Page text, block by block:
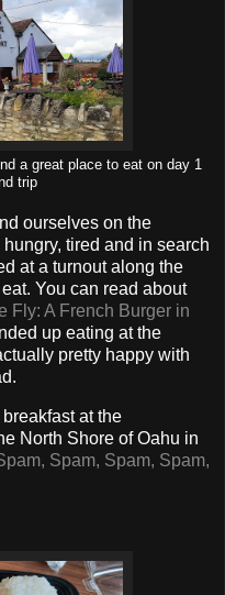
a great place to eat on day 1
trip
ourselves on the
tired and in search
at a turnout along the
You can read about
Fly: A French Burger in
up eating at the
pretty happy with
at the
North Shore of Oahu in
Spam, Spam, Spam,